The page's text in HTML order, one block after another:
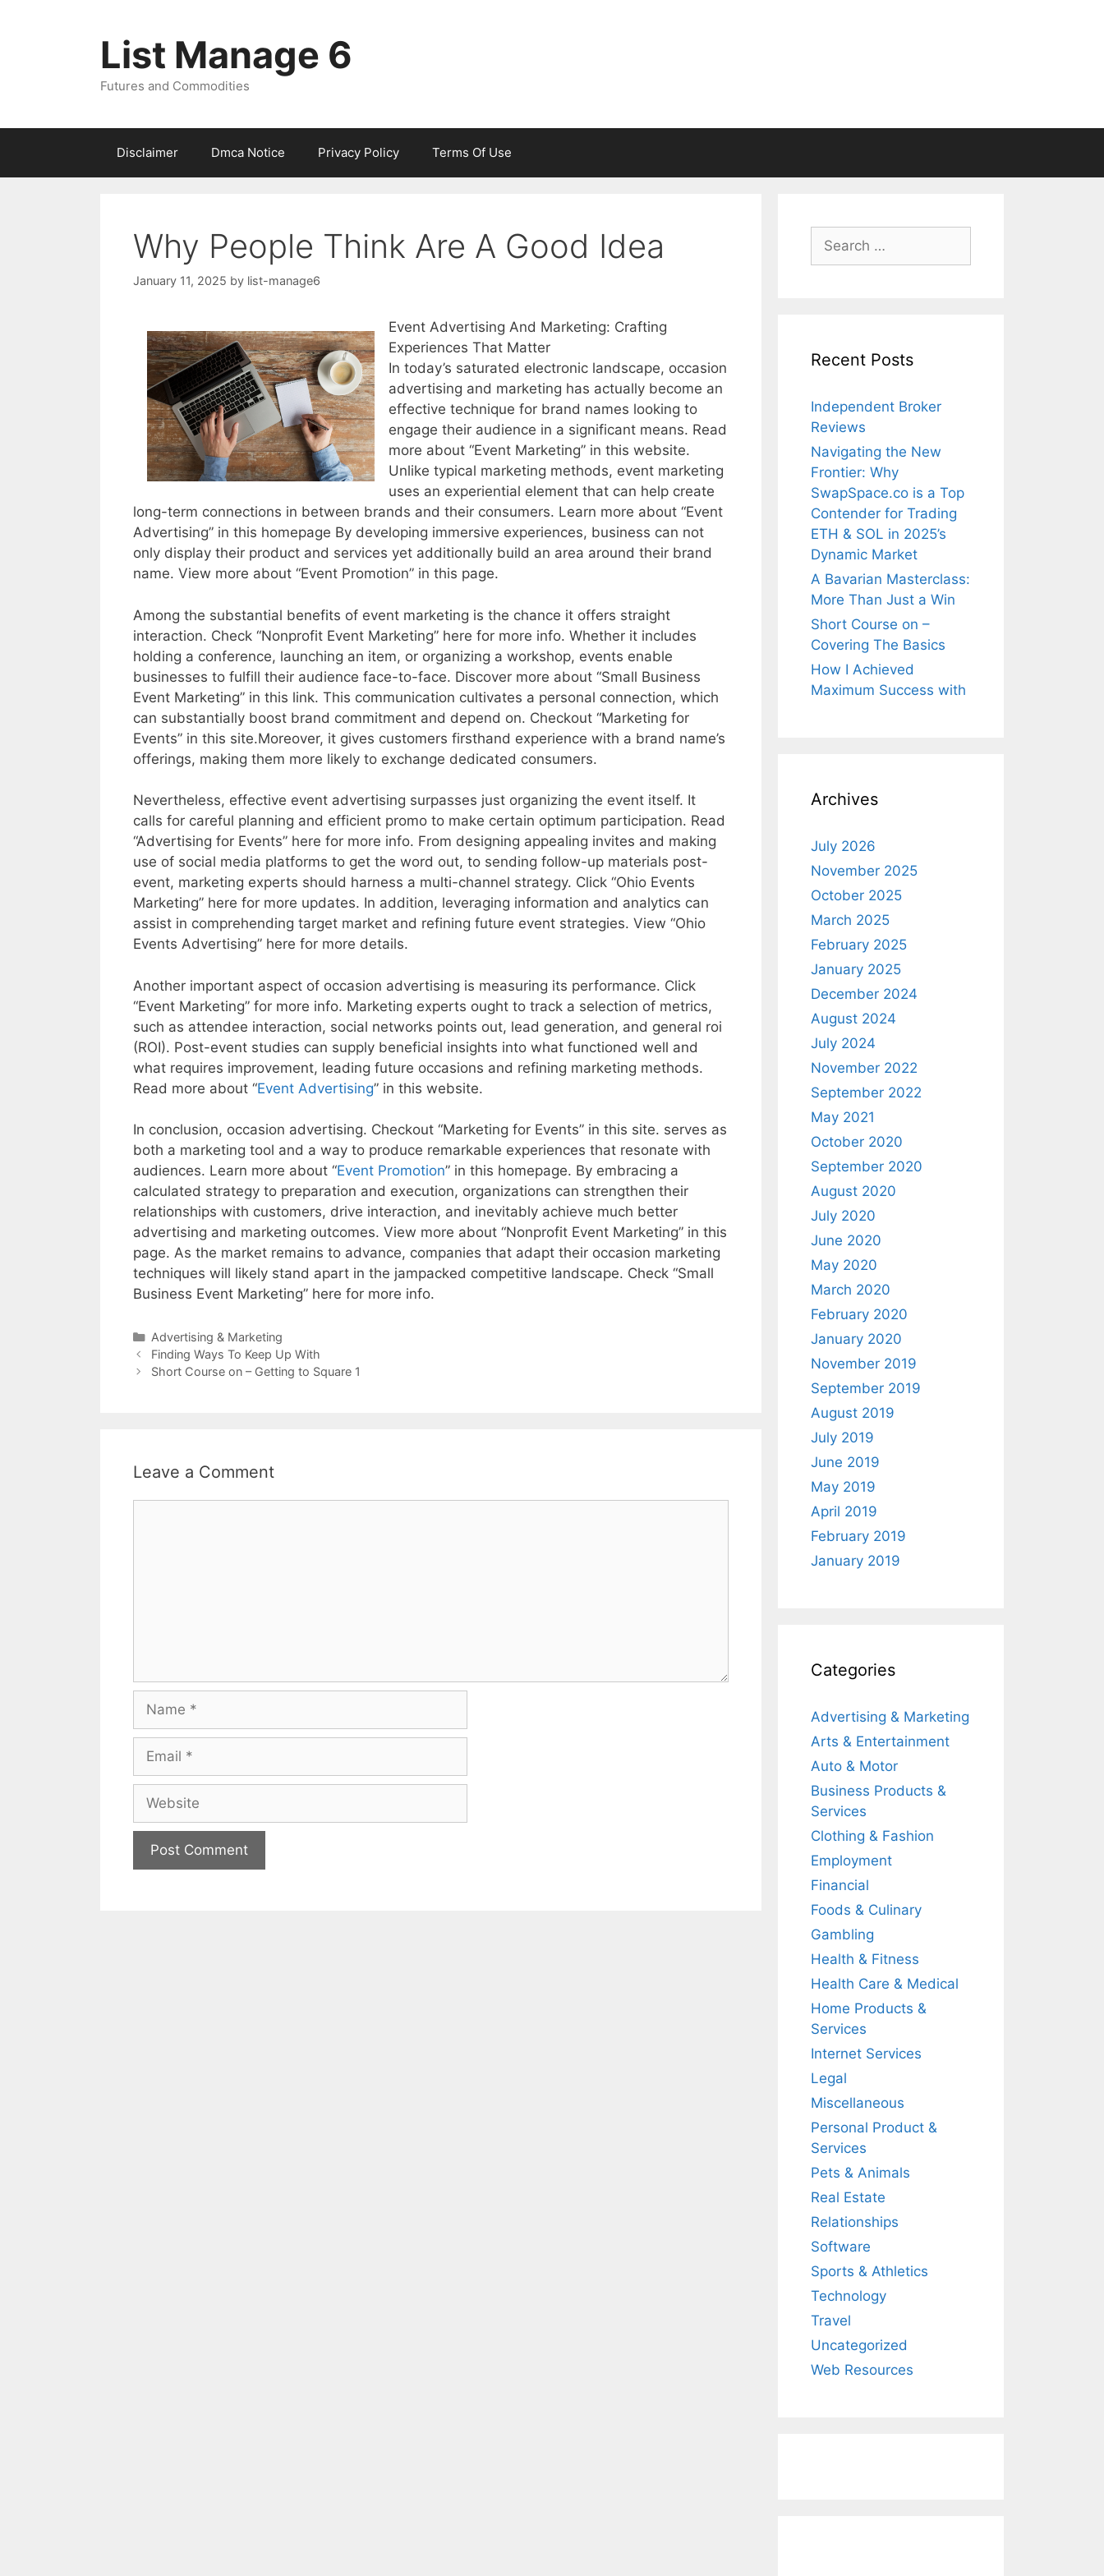
List Manage 6
Futures and Commodities
Disclaimer Dmca Notice Privacy Policy Terms Of Use
Why People Think Are A Good Idea
January 11, 2025 by list-manage6
Event Advertising And Marketing: Crafting
Experiences That Matter
In today’s saturated electronic landscape, occasion
advertising and marketing has actually become an
effective technique for brand names looking to
engage their audience in a significant means. Read
more about “Event Marketing” in this website.
Unlike typical marketing methods, event marketing
uses an experiential element that can help create
long-term connections in between brands and their consumers. Learn more about “Event
Advertising” in this homepage By developing immersive experiences, business can not
only display their product and services yet additionally build an area around their brand
name. View more about “Event Promotion” in this page.
Among the substantial benefits of event marketing is the chance it offers straight
interaction. Check “Nonprofit Event Marketing” here for more info. Whether it includes
holding a conference, launching an item, or organizing a workshop, events enable
businesses to fulfill their audience face-to-face. Discover more about “Small Business
Event Marketing” in this link. This communication cultivates a personal connection, which
can substantially boost brand commitment and depend on. Checkout “Marketing for
Events” in this site.Moreover, it gives customers firsthand experience with a brand name’s
offerings, making them more likely to exchange dedicated consumers.
Nevertheless, effective event advertising surpasses just organizing the event itself. It
calls for careful planning and efficient promo to make certain optimum participation. Read
“Advertising for Events” here for more info. From designing appealing invites and making
use of social media platforms to get the word out, to sending follow-up materials post-
event, marketing experts should harness a multi-channel strategy. Click “Ohio Events
Marketing” here for more updates. In addition, leveraging information and analytics can
assist in comprehending target market and refining future event strategies. View “Ohio
Events Advertising” here for more details.
Another important aspect of occasion advertising is measuring its performance. Click
“Event Marketing” for more info. Marketing experts ought to track a selection of metrics,
such as attendee interaction, social networks points out, lead generation, and general roi
(ROI). Post-event studies can supply beneficial insights into what functioned well and
what requires improvement, leading future occasions and refining marketing methods.
Read more about “Event Advertising” in this website.
In conclusion, occasion advertising. Checkout “Marketing for Events” in this site. serves as
both a marketing tool and a way to produce remarkable experiences that resonate with
audiences. Learn more about “Event Promotion” in this homepage. By embracing a
calculated strategy to preparation and execution, organizations can strengthen their
relationships with customers, drive interaction, and inevitably achieve much better
advertising and marketing outcomes. View more about “Nonprofit Event Marketing” in this
page. As the market remains to advance, companies that adapt their occasion marketing
techniques will likely stand apart in the jampacked competitive landscape. Check “Small
Business Event Marketing” here for more info.
Categories
Advertising & Marketing
Post
navigation
Finding Ways To Keep Up With
Short Course on – Getting to Square 1
Leave a Comment
Name
Email
Website
Search
for:
Recent Posts
Independent Broker
Reviews
Navigating the New
Frontier: Why
SwapSpace.co is a Top
Contender for Trading
ETH & SOL in 2025’s
Dynamic Market
A Bavarian Masterclass:
More Than Just a Win
Short Course on –
Covering The Basics
How I Achieved
Maximum Success with
Archives
July 2026
November 2025
October 2025
March 2025
February 2025
January 2025
December 2024
August 2024
July 2024
November 2022
September 2022
May 2021
October 2020
September 2020
August 2020
July 2020
June 2020
May 2020
March 2020
February 2020
January 2020
November 2019
September 2019
August 2019
July 2019
June 2019
May 2019
April 2019
February 2019
January 2019
Categories
Advertising & Marketing
Arts & Entertainment
Auto & Motor
Business Products &
Services
Clothing & Fashion
Employment
Financial
Foods & Culinary
Gambling
Health & Fitness
Health Care & Medical
Home Products &
Services
Internet Services
Legal
Miscellaneous
Personal Product &
Services
Pets & Animals
Real Estate
Relationships
Software
Sports & Athletics
Technology
Travel
Uncategorized
Web Resources